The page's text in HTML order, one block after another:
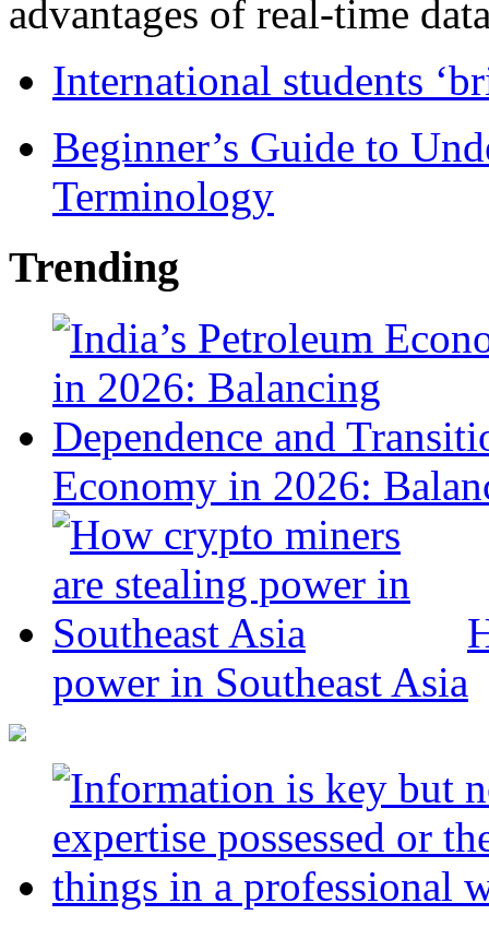
advantages of real-time
International students
Beginner’s Guide to
Terminology
Trending
Economy in 2026:
power in Southeast Asia